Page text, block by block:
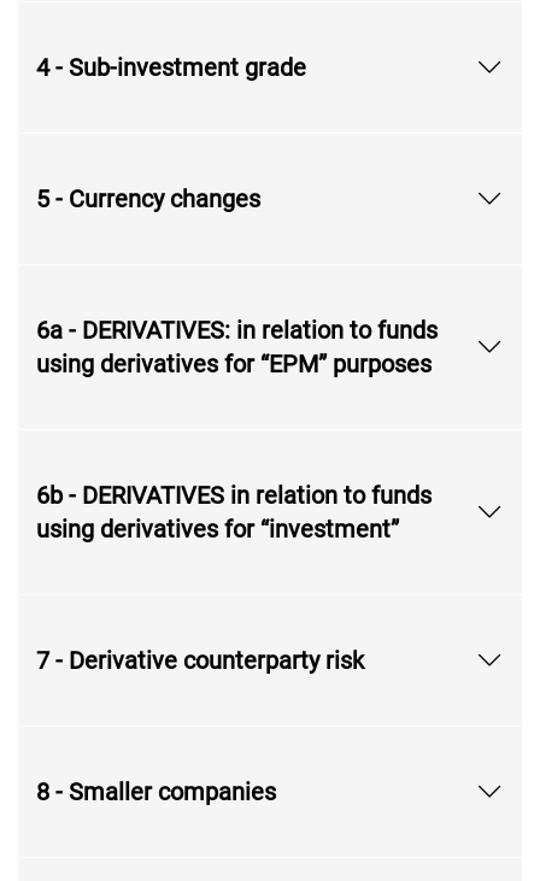
4 - Sub-investment grade
5 - Currency changes
6a - DERIVATIVES: in relation to funds
using derivatives for “EPM” purposes
6b - DERIVATIVES in relation to funds
using derivatives for “investment”
7 - Derivative counterparty risk
8 - Smaller companies